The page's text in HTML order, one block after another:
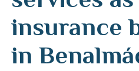
insurance
in